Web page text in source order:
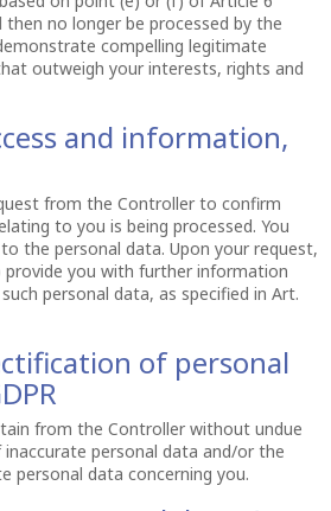
then no longer be processed by the
compelling legitimate
outweigh your interests, rights and
and information,
from the Controller to confirm
to you is being processed. You
the personal data. Upon your request,
you with further information
personal data, as specified in Art.
of personal
from the Controller without undue
personal data and/or the
personal data concerning you.